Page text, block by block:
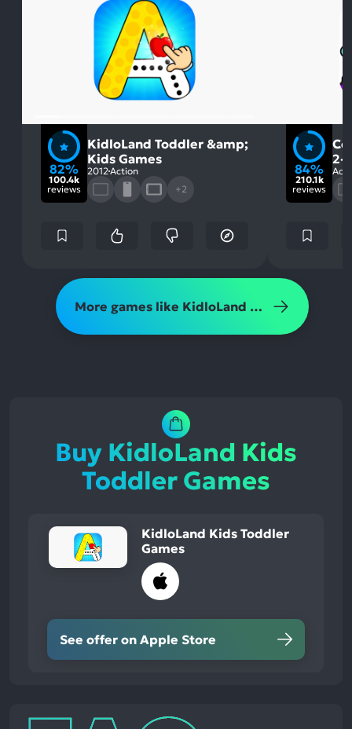
82%
100.4k
reviews
KidloLand Toddler &amp;
Kids Games
2012Action
+2
84%
210.1k
reviews
2-
More games like KidloLand Kids Toddler Games
Buy KidloLand Kids
Toddler Games
KidloLand Kids Toddler
Games
See offer on Apple Store